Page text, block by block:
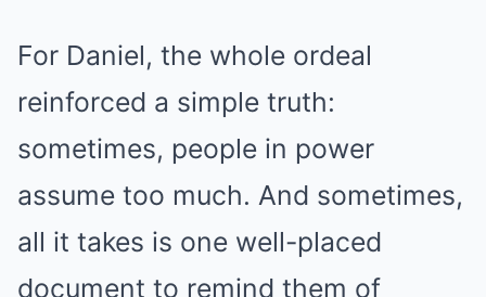
For Daniel, the whole ordeal
reinforced a simple truth:
sometimes, people in power
assume too much. And sometimes,
all it takes is one well-placed
document to remind them of